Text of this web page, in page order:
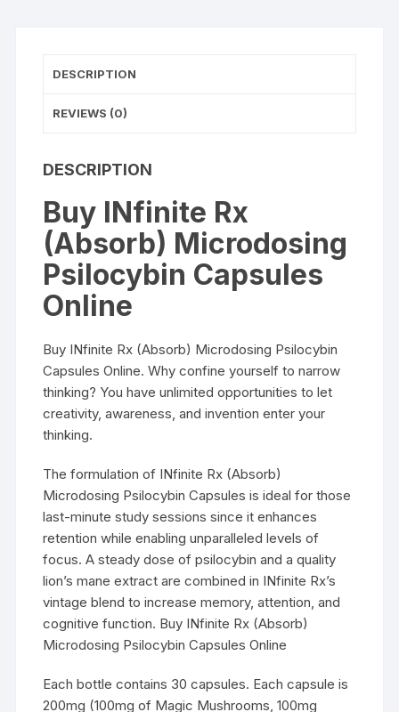
DESCRIPTION
REVIEWS (0)
DESCRIPTION
Buy INfinite Rx
(Absorb) Microdosing
Psilocybin Capsules
Online
Buy INfinite Rx (Absorb) Microdosing Psilocybin
Capsules Online. Why confine yourself to narrow
thinking? You have unlimited opportunities to let
creativity, awareness, and invention enter your
thinking.
The formulation of INfinite Rx (Absorb)
Microdosing Psilocybin Capsules is ideal for those
last-minute study sessions since it enhances
retention while enabling unparalleled levels of
focus. A steady dose of psilocybin and a quality
lion’s mane extract are combined in INfinite Rx’s
vintage blend to increase memory, attention, and
cognitive function. Buy INfinite Rx (Absorb)
Microdosing Psilocybin Capsules Online
Each bottle contains 30 capsules. Each capsule is
200mg (100mg of Magic Mushrooms, 100mg